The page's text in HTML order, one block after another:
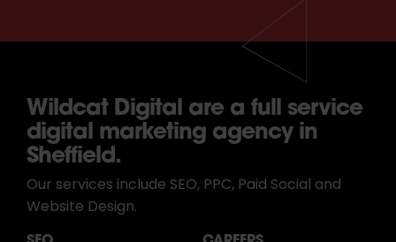
Wildcat Digital are a full service
digital marketing agency in
Sheffield.
Our services include SEO, PPC, Paid Social and
Website Design.